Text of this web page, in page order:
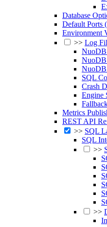
Database
Default Ports
Environment
>> Log
SQL
Crash
Engine
Metrics
REST API
>> SQL
SQL
>>
>>